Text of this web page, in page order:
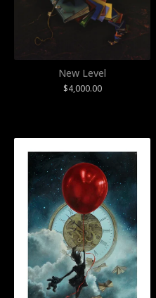
New Level
$4,000.00